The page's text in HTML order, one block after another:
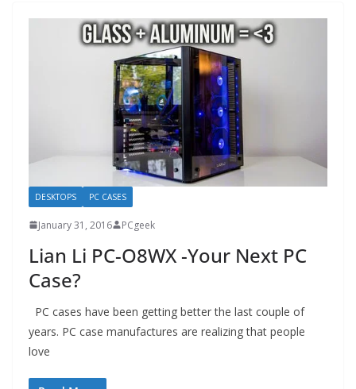
DESKTOPS PC CASES
January 31, 2016 PCgeek
Lian Li PC-O8WX -Your Next PC
Case?
PC cases have been getting better the last couple of
years. PC case manufactures are realizing that people
love